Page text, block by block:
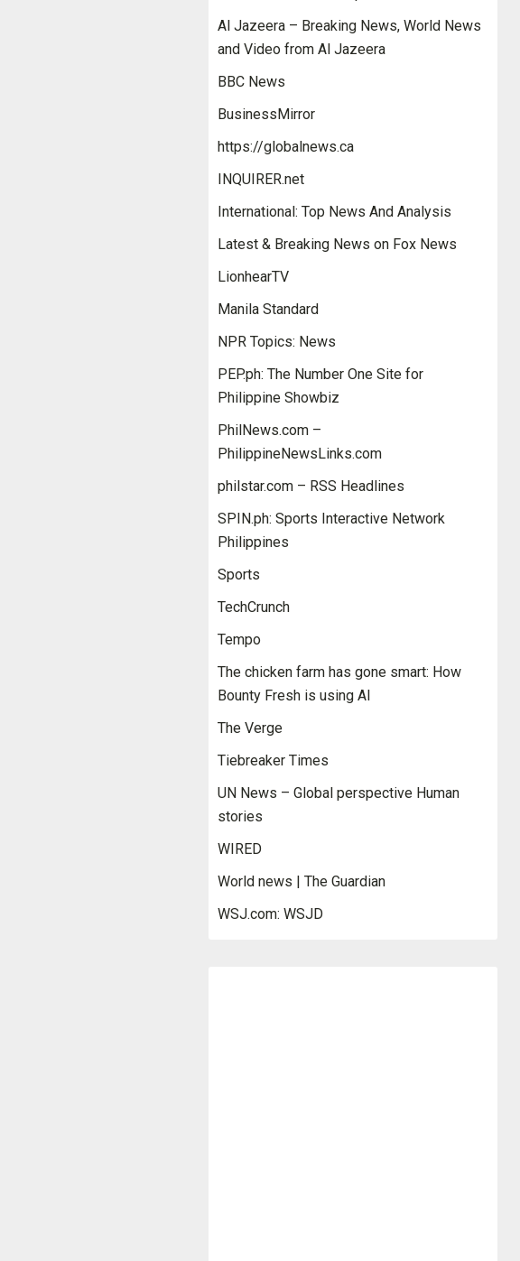
Al Jazeera – Breaking News, World News
and Video from Al Jazeera
BBC News
BusinessMirror
https://globalnews.ca
INQUIRER.net
International: Top News And Analysis
Latest & Breaking News on Fox News
LionhearTV
Manila Standard
NPR Topics: News
PEP.ph: The Number One Site for
Philippine Showbiz
PhilNews.com –
PhilippineNewsLinks.com
philstar.com – RSS Headlines
SPIN.ph: Sports Interactive Network
Philippines
Sports
TechCrunch
Tempo
The chicken farm has gone smart: How
Bounty Fresh is using AI
The Verge
Tiebreaker Times
UN News – Global perspective Human
stories
WIRED
World news | The Guardian
WSJ.com: WSJD